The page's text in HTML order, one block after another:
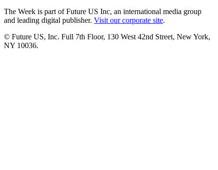
The Week is part of Future US Inc, an international media group
and leading digital publisher. Visit our corporate site.
© Future US, Inc. Full 7th Floor, 130 West 42nd Street, New York,
NY 10036.